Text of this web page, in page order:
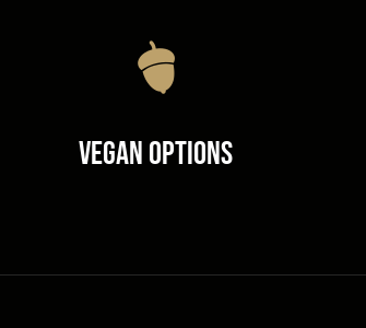
Vegan Options